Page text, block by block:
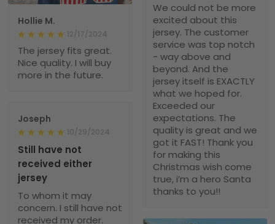
We could not be more
excited about this
jersey. The customer
service was top notch
- way above and
beyond. And the
jersey itself is EXACTLY
what we hoped for.
Exceeded our
expectations. The
quality is great and we
got it FAST! Thank you
for making this
Christmas wish come
true, i’m a hero Santa
thanks to you!!
Hollie M.
12/17/2024
The jersey fits great.
Nice quality. I will buy
more in the future.
Joseph
10/29/2024
Still have not
received either
jersey
To whom it may
concern. I still have not
received my order.